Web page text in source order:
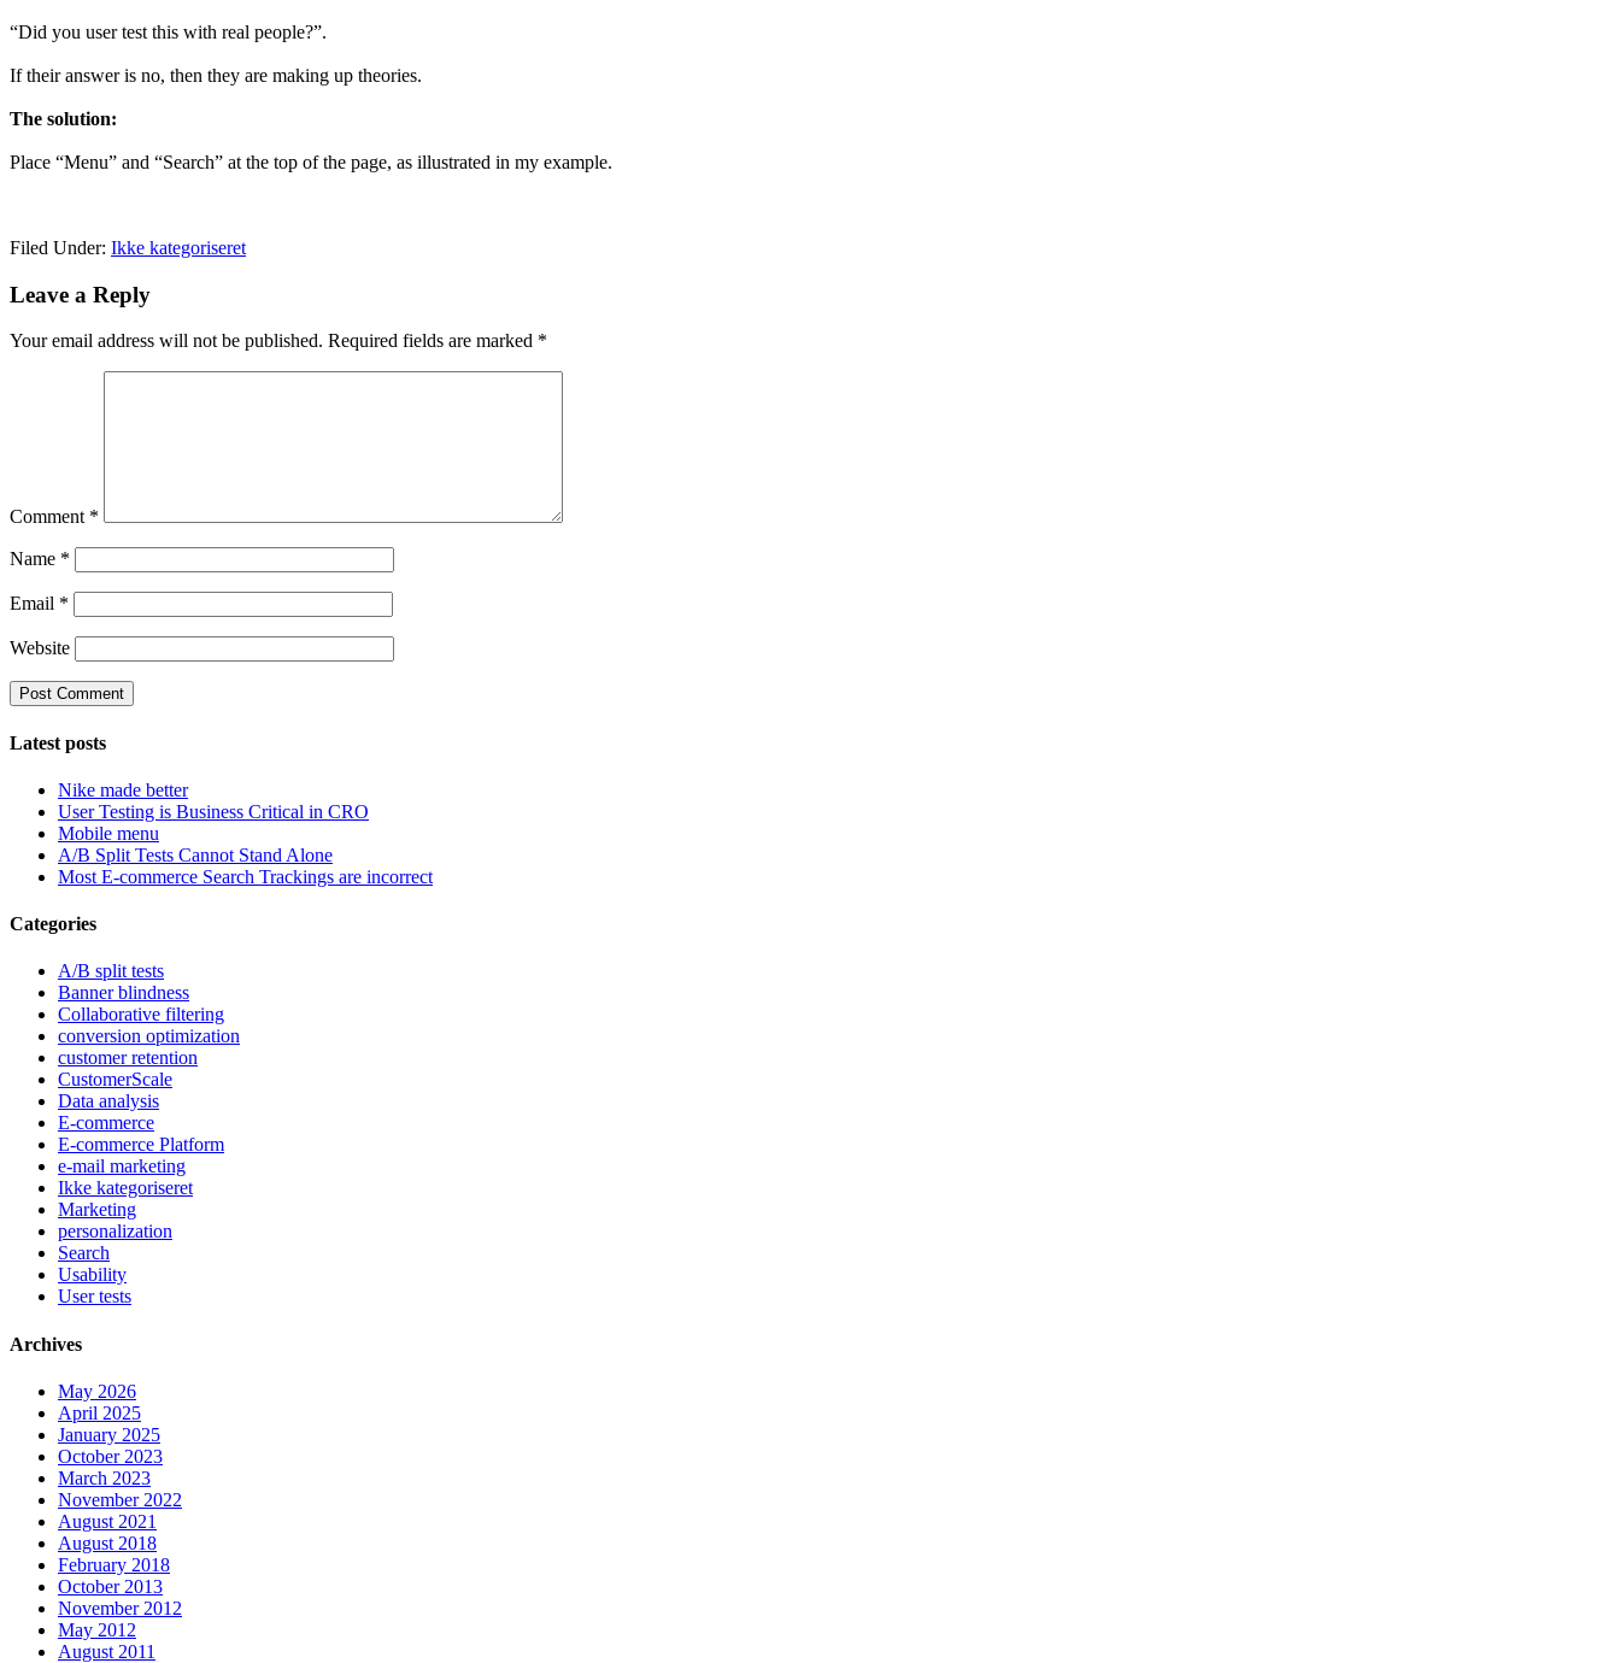
“Did you user test this with real people?”.
If their answer is no, then they are making up theories.
The solution:
Place “Menu” and “Search” at the top of the page, as illustrated in my example.
Filed Under: Ikke kategoriseret
Leave a Reply
Your email address will not be published. Required fields are marked *
Comment *
Name *
Email *
Website
Latest posts
Nike made better
User Testing is Business Critical in CRO
Mobile menu
A/B Split Tests Cannot Stand Alone
Most E-commerce Search Trackings are incorrect
Categories
A/B split tests
Banner blindness
Collaborative filtering
conversion optimization
customer retention
CustomerScale
Data analysis
E-commerce
E-commerce Platform
e-mail marketing
Ikke kategoriseret
Marketing
personalization
Search
Usability
User tests
Archives
May 2026
April 2025
January 2025
October 2023
March 2023
November 2022
August 2021
August 2018
February 2018
October 2013
November 2012
May 2012
August 2011